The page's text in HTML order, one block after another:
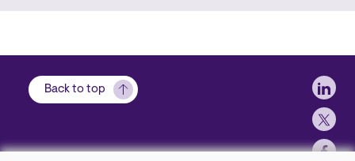
Back to top